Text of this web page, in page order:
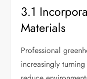
3.1
Materials
Professional
increasingly